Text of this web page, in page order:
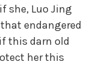
she, Luo Jing
that endangered
this darn old
her this